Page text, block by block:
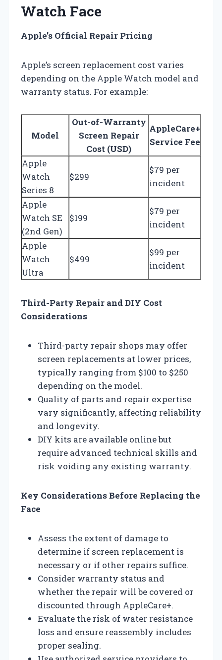
Watch Face
Apple’s Official Repair Pricing
Apple’s screen replacement cost varies
depending on the Apple Watch model and
warranty status. For example:
Model
Out-of-Warranty
Screen Repair
Cost (USD)
AppleCare+
Service Fee
Apple
Watch
Series 8
$299
$79 per
incident
Apple
Watch SE
(2nd Gen)
$199
$79 per
incident
Apple
Watch
Ultra
$499
$99 per
incident
Third-Party Repair and DIY Cost
Considerations
Third-party repair shops may offer
screen replacements at lower prices,
typically ranging from $100 to $250
depending on the model.
Quality of parts and repair expertise
vary significantly, affecting reliability
and longevity.
DIY kits are available online but
require advanced technical skills and
risk voiding any existing warranty.
Key Considerations Before Replacing the
Face
Assess the extent of damage to
determine if screen replacement is
necessary or if other repairs suffice.
Consider warranty status and
whether the repair will be covered or
discounted through AppleCare+.
Evaluate the risk of water resistance
loss and ensure reassembly includes
proper sealing.